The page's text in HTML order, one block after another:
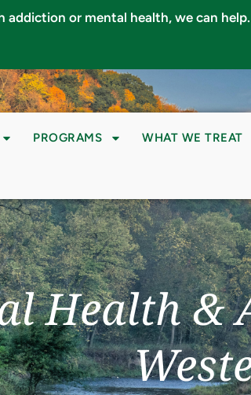
or mental health, we can
PROGRAMS WHAT WE TREAT
Health &